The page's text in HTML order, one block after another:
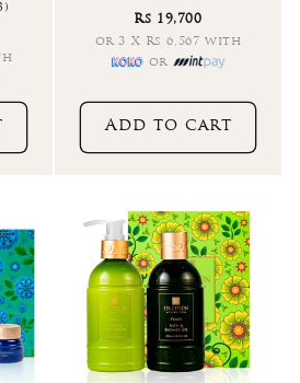
Rs 19,700
or 3 X Rs 6,567 with
or
Add to cart